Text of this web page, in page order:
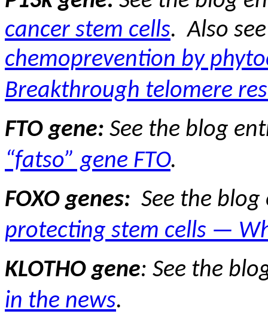
cancer stem cells. Also see
chemoprevention by
Breakthrough telomere
FTO gene: See the blog
“fatso” gene FTO.
FOXO genes: See the
protecting stem cells —
KLOTHO gene: See the
in the news.